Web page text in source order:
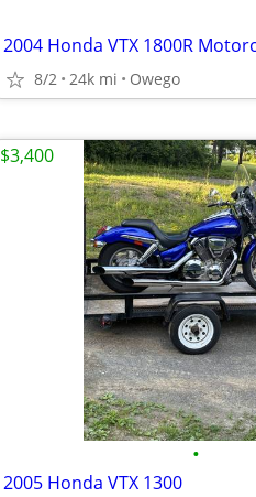
2004 Honda VTX 1800R
8/2 24k mi Owego
•
2005 Honda VTX 1300
$3,400